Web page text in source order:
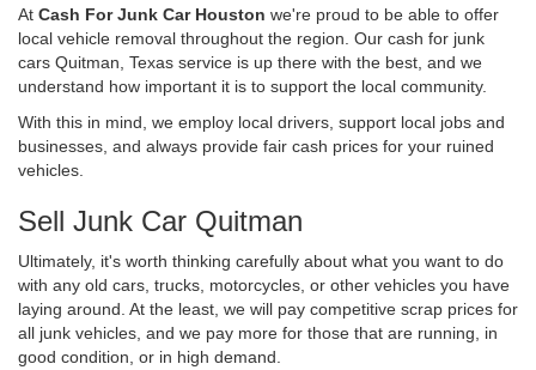
At Cash For Junk Car Houston we're proud to be able to offer
local vehicle removal throughout the region. Our cash for junk
cars Quitman, Texas service is up there with the best, and we
understand how important it is to support the local community.
With this in mind, we employ local drivers, support local jobs and
businesses, and always provide fair cash prices for your ruined
vehicles.
Sell Junk Car Quitman
Ultimately, it's worth thinking carefully about what you want to do
with any old cars, trucks, motorcycles, or other vehicles you have
laying around. At the least, we will pay competitive scrap prices for
all junk vehicles, and we pay more for those that are running, in
good condition, or in high demand.